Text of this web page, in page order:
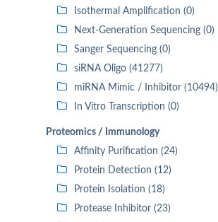
Isothermal Amplification (0)
Next-Generation Sequencing (0)
Sanger Sequencing (0)
siRNA Oligo (41277)
miRNA Mimic / Inhibitor (10494)
In Vitro Transcription (0)
Proteomics / Immunology
Affinity Purification (24)
Protein Detection (12)
Protein Isolation (18)
Protease Inhibitor (23)